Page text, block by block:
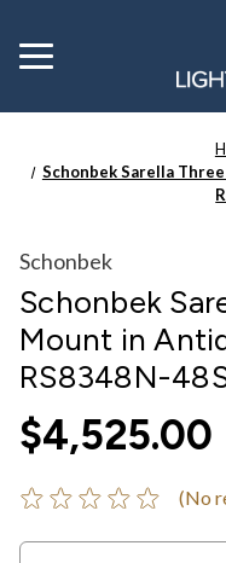
Toggle
menu
Schonbek Sarella
Schonbek
Schonbek
Mount in
RS8348N-
$4,525.00
(No